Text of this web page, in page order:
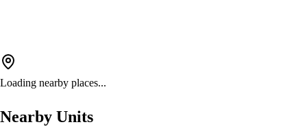
Loading nearby places...
Nearby Units